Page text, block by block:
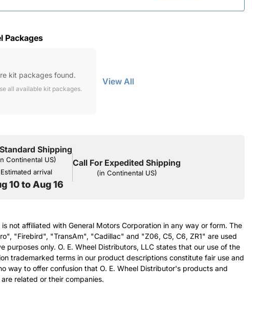
Packages
kit packages found.
all available kit packages.
View All
Shipping
Continental US)
Estimated arrival
10 to Aug 16
Call For Expedited Shipping
(in Continental US)
is not affiliated with General Motors Corporation in any way or form. The
"Firebird", "TransAm", "Cadillac" and "Z06, C5, C6, ZR1" are used
purposes only. O. E. Wheel Distributors, LLC states that our use of the
trademarked terms in our product descriptions constitute fair use and
way to offer confusion that O. E. Wheel Distributor's products and
related or their companies.